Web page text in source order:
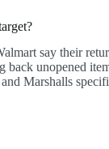
say their
back unopened
Marshalls